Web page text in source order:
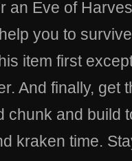
an Eve of
you to
item first
And finally, get
chunk and build
kraken time.